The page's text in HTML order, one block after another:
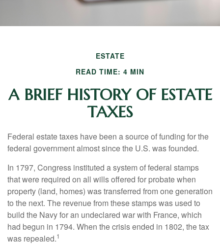
ESTATE
READ TIME: 4 MIN
A BRIEF HISTORY OF ESTATE
TAXES
Federal estate taxes have been a source of funding for the
federal government almost since the U.S. was founded.
In 1797, Congress instituted a system of federal stamps
that were required on all wills offered for probate when
property (land, homes) was transferred from one generation
to the next. The revenue from these stamps was used to
build the Navy for an undeclared war with France, which
had begun in 1794. When the crisis ended in 1802, the tax
was repealed.1